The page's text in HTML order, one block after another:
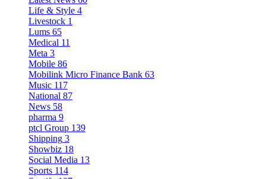
Life & Style 4
Livestock 1
Lums 65
Medical 11
Meta 3
Mobile 86
Mobilink Micro Finance Bank 63
Music 117
National 87
News 58
pharma 9
ptcl Group 139
Shipping 3
Showbiz 18
Social Media 13
Sports 114